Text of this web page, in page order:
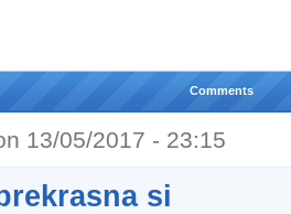
Comments
13/05/2017 - 23:15
si